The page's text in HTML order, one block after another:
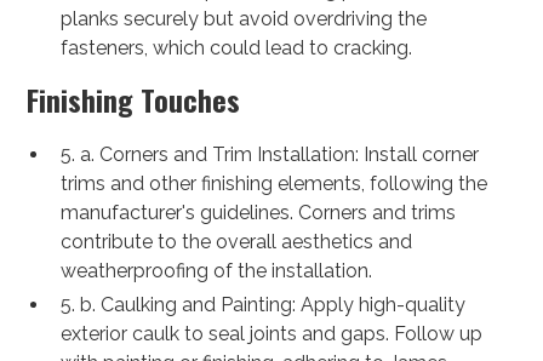
planks securely but avoid overdriving the
fasteners, which could lead to cracking.
Finishing Touches
5. a. Corners and Trim Installation: Install corner
trims and other finishing elements, following the
manufacturer's guidelines. Corners and trims
contribute to the overall aesthetics and
weatherproofing of the installation.
5. b. Caulking and Painting: Apply high-quality
exterior caulk to seal joints and gaps. Follow up